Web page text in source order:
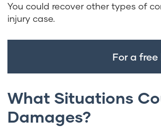
You could recover other types of
injury case.
For a
What Situations
Damages?